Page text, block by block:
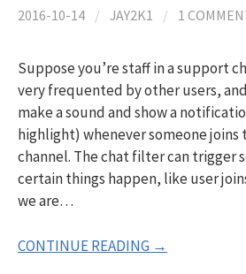
2016-10-14 / JAY2K1 / 1
Suppose you’re staff in a support
very frequented by other users,
make a sound and show a
highlight) whenever someone
channel. The chat filter can trigger
certain things happen, like user
we are…
CONTINUE READING →